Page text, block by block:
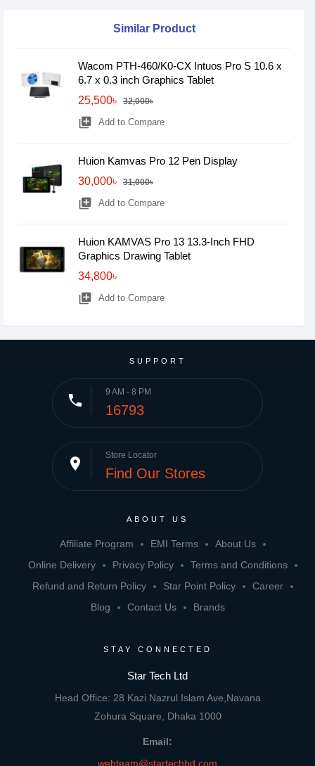
Similar Product
Wacom PTH-460/K0-CX Intuos Pro S 10.6 x
6.7 x 0.3 inch Graphics Tablet
25,500৳
32,000৳
library_add Add to Compare
Huion Kamvas Pro 12 Pen Display
30,000৳
31,000৳
library_add Add to Compare
Huion KAMVAS Pro 13 13.3-Inch FHD
Graphics Drawing Tablet
34,800৳
library_add Add to Compare
SUPPORT
phone 9 AM - 8 PM
16793
place Store Locator
Find Our Stores
ABOUT US
Affiliate Program EMI Terms
About Us
Online Delivery
Privacy Policy
Terms and Conditions
Refund and Return Policy
Star Point Policy
Career
Blog
Contact Us Brands
STAY CONNECTED
Star Tech Ltd
Head Office: 28 Kazi Nazrul Islam Ave,Navana
Zohura Square, Dhaka 1000
Email:
webteam@startechbd.com